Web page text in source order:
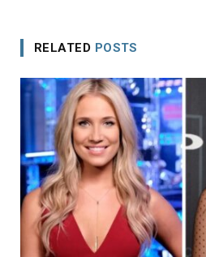
RELATED POSTS